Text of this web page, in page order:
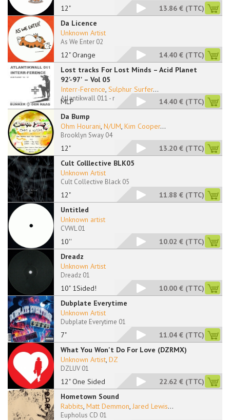
12" 13.86 € (TTC)
Da Licence
12" Orange
Unknown Artist
As We Enter 02
14.40 € (TTC)
Lost tracks For Lost Minds – Acid Planet
92'-97' – Vol 05
MLP
Interr-Ference, Sulphur Surfer...
Atlantikwall 011 - no sleeve 14.40 € (TTC)
Da Bump
12"
Ohm Hourani, N/UM, Kim Cooper...
Brooklyn Sway 04
13.20 € (TTC)
Cult Colllective BLK05
12"
Unknown Artist
Cult Collective Black 05
11.88 € (TTC)
Untitled
10''
Unknown artist
CVWL 01
10.02 € (TTC)
Dreadz
10" 1Sided!
Unknown Artist
Dreadz 01
10.00 € (TTC)
Dubplate Everytime
7"
Unknown Artist
Dubplate Everytime 01
11.04 € (TTC)
What You Won't Do For Love (DZRMX)
12" One Sided
Unknown Artist, DZ
DZLUV 01
22.62 € (TTC)
Hometown Sound
Rabbits, Matt Demmon, Jared Lewis...
Eupholus CD 01